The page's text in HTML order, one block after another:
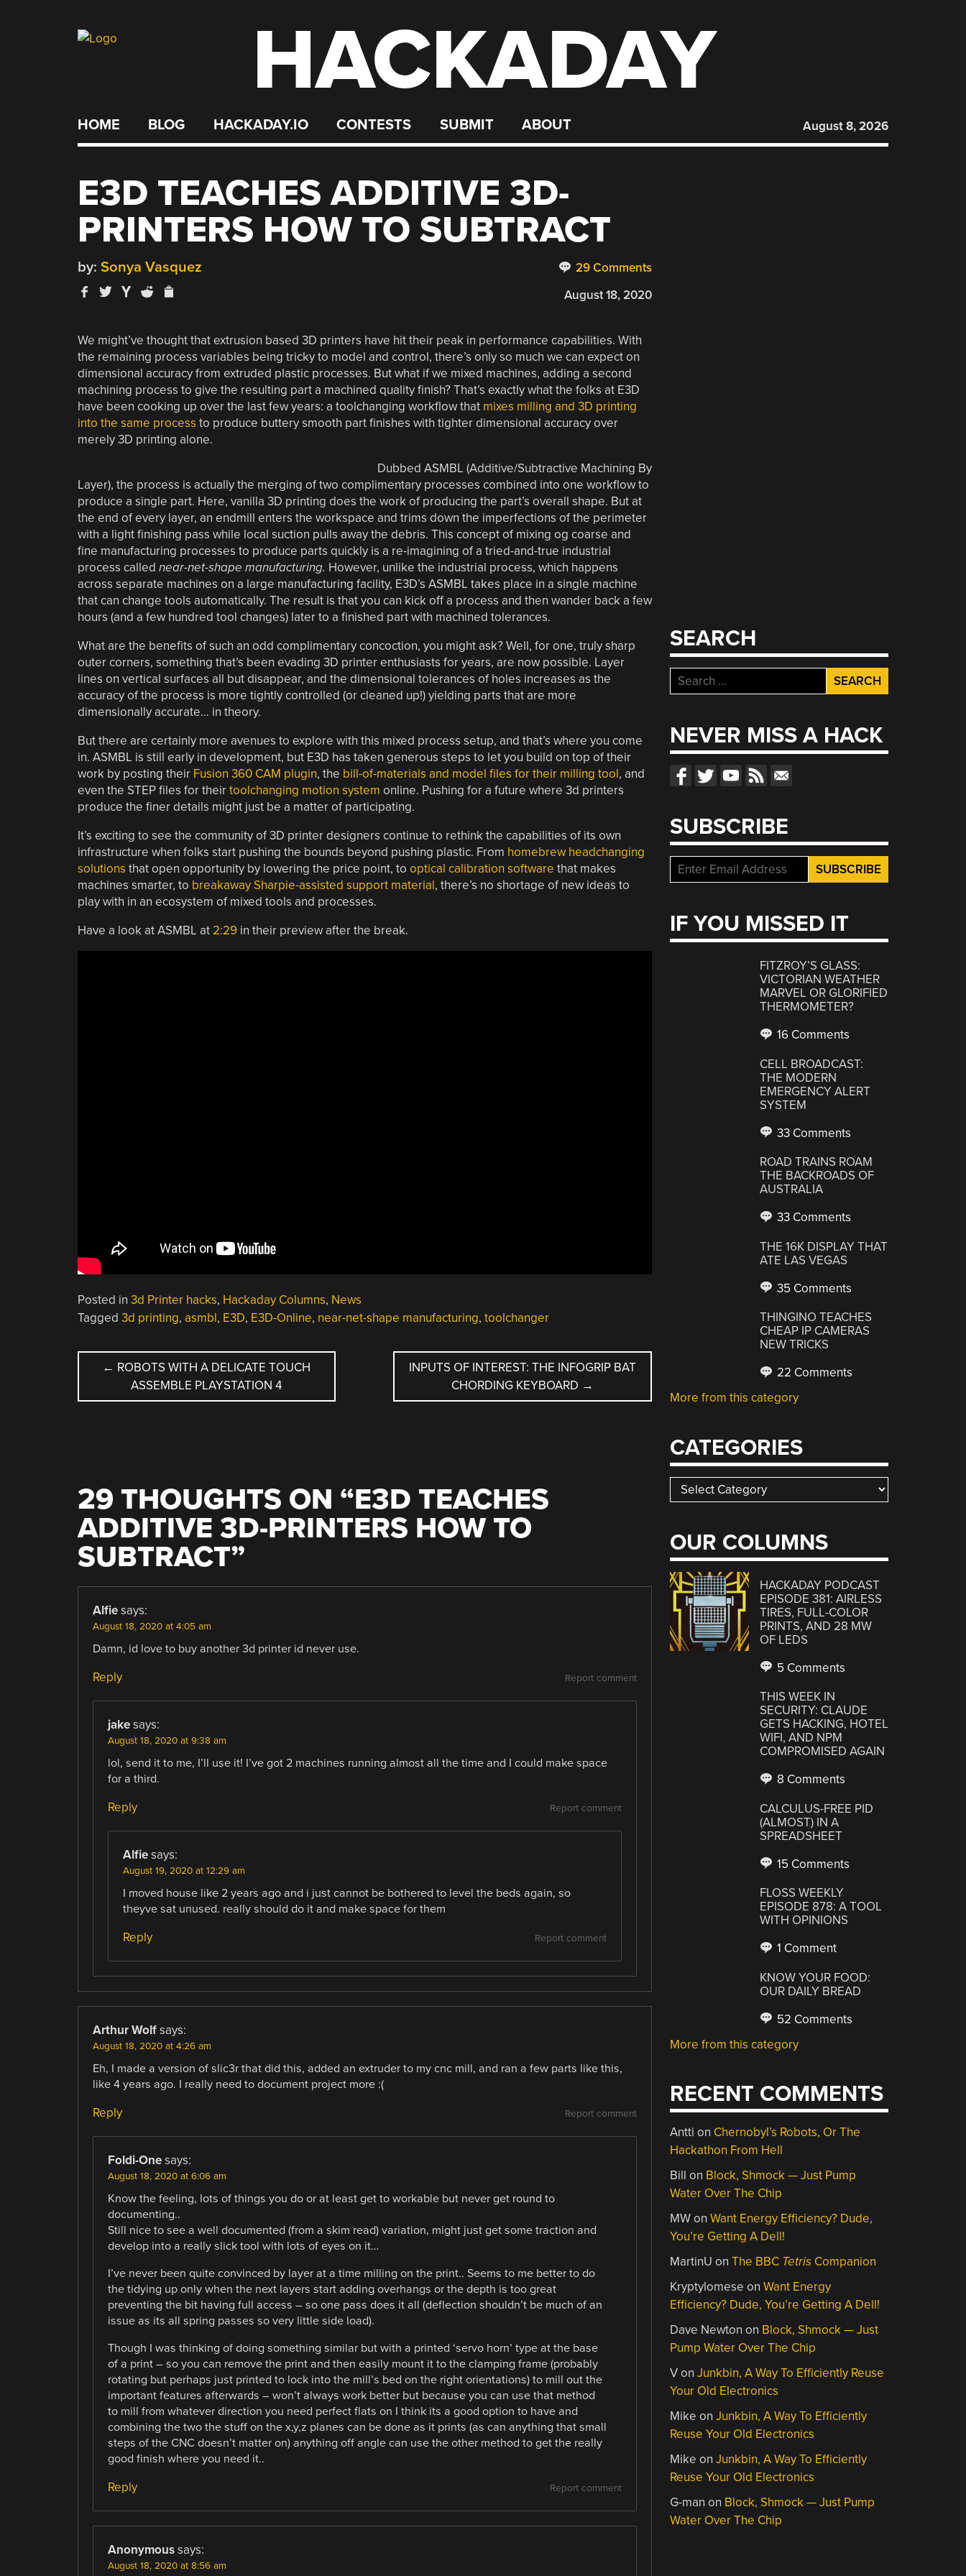
HACKADAY
HOME BLOG HACKADAY.IO CONTESTS SUBMIT ABOUT August 8, 2026
E3D TEACHES ADDITIVE 3D-
PRINTERS HOW TO SUBTRACT
29 Comments
by: Sonya Vasquez
August 18, 2020
We might’ve thought that extrusion based 3D printers have hit their peak in performance capabilities. With
the remaining process variables being tricky to model and control, there’s only so much we can expect on
dimensional accuracy from extruded plastic processes. But what if we mixed machines, adding a second
machining process to give the resulting part a machined quality finish? That’s exactly what the folks at E3D
have been cooking up over the last few years: a toolchanging workflow that mixes milling and 3D printing
into the same process to produce buttery smooth part finishes with tighter dimensional accuracy over
merely 3D printing alone.
Dubbed ASMBL (Additive/Subtractive Machining By
Layer), the process is actually the merging of two complimentary processes combined into one workflow to
produce a single part. Here, vanilla 3D printing does the work of producing the part’s overall shape. But at
the end of every layer, an endmill enters the workspace and trims down the imperfections of the perimeter
with a light finishing pass while local suction pulls away the debris. This concept of mixing og coarse and
fine manufacturing processes to produce parts quickly is a re-imagining of a tried-and-true industrial
process called near-net-shape manufacturing. However, unlike the industrial process, which happens
across separate machines on a large manufacturing facility, E3D’s ASMBL takes place in a single machine
that can change tools automatically. The result is that you can kick off a process and then wander back a few
hours (and a few hundred tool changes) later to a finished part with machined tolerances.
What are the benefits of such an odd complimentary concoction, you might ask? Well, for one, truly sharp
outer corners, something that’s been evading 3D printer enthusiasts for years, are now possible. Layer
lines on vertical surfaces all but disappear, and the dimensional tolerances of holes increases as the
accuracy of the process is more tightly controlled (or cleaned up!) yielding parts that are more
dimensionally accurate… in theory.
But there are certainly more avenues to explore with this mixed process setup, and that’s where you come
in. ASMBL is still early in development, but E3D has taken generous steps to let you build on top of their
work by posting their Fusion 360 CAM plugin, the bill-of-materials and model files for their milling tool, and
even the STEP files for theirtoolchanging motion system online. Pushing for a future where 3d printers
produce the finer details might just be a matter of participating.
It’s exciting to see the community of 3D printer designers continue to rethink the capabilities of its own
infrastructure when folks start pushing the bounds beyond pushing plastic. From homebrew headchanging
solutions that open opportunity by lowering the price point, to optical calibration software that makes
machines smarter, to breakaway Sharpie-assisted support material, there’s no shortage of new ideas to
play with in an ecosystem of mixed tools and processes.
Have a look at ASMBL at 2:29in their preview after the break.
Posted in 3d Printer hacks, Hackaday Columns, News
Tagged 3d printing, asmbl, E3D, E3D-Online, near-net-shape manufacturing, toolchanger
POST
NAVIGATION
← ROBOTS WITH A DELICATE TOUCH
ASSEMBLE PLAYSTATION 4
INPUTS OF INTEREST: THE INFOGRIP BAT
CHORDING KEYBOARD →
29 THOUGHTS ON “E3D TEACHES
ADDITIVE 3D-PRINTERS HOW TO
SUBTRACT”
Alfie says:
August 18, 2020 at 4:05 am
Damn, id love to buy another 3d printer id never use.
Report comment
Reply
jake says:
August 18, 2020 at 9:38 am
lol, send it to me, I’ll use it! I’ve got 2 machines running almost all the time and I could make space
for a third.
Report comment
Reply
Alfie says:
August 19, 2020 at 12:29 am
I moved house like 2 years ago and i just cannot be bothered to level the beds again, so
theyve sat unused. really should do it and make space for them
Report comment
Reply
Arthur Wolf says:
August 18, 2020 at 4:26 am
Eh, I made a version of slic3r that did this, added an extruder to my cnc mill, and ran a few parts like this,
like 4 years ago. I really need to document project more :(
Report comment
Reply
Foldi-One says:
August 18, 2020 at 6:06 am
Know the feeling, lots of things you do or at least get to workable but never get round to
documenting..
Still nice to see a well documented (from a skim read) variation, might just get some traction and
develop into a really slick tool with lots of eyes on it…
I’ve never been quite convinced by layer at a time milling on the print.. Seems to me better to do
the tidying up only when the next layers start adding overhangs or the depth is too great
preventing the bit having full access – so one pass does it all (deflection shouldn’t be much of an
issue as its all spring passes so very little side load).
Though I was thinking of doing something similar but with a printed ‘servo horn’ type at the base
of a print – so you can remove the print and then easily mount it to the clamping frame (probably
rotating but perhaps just printed to lock into the mill’s bed on the right orientations) to mill out the
important features afterwards – won’t always work better but because you can use that method
to mill from whatever direction you need perfect flats on I think its a good option to have and
combining the two the stuff on the x,y,z planes can be done as it prints (as can anything that small
steps of the CNC doesn’t matter on) anything off angle can use the other method to get the really
good finish where you need it..
Report comment
Reply
Anonymous says:
August 18, 2020 at 8:56 am
SEARCH
Search
for:
NEVER MISS A HACK
SUBSCRIBE
IF YOU MISSED IT
FITZROY’S GLASS:
VICTORIAN WEATHER
MARVEL OR GLORIFIED
THERMOMETER?
16 Comments
CELL BROADCAST:
THE MODERN
EMERGENCY ALERT
SYSTEM
33 Comments
ROAD TRAINS ROAM
THE BACKROADS OF
AUSTRALIA
33 Comments
THE 16K DISPLAY THAT
ATE LAS VEGAS
35 Comments
THINGINO TEACHES
CHEAP IP CAMERAS
NEW TRICKS
22 Comments
More from this category
CATEGORIES
Categories
OUR COLUMNS
HACKADAY PODCAST
EPISODE 381: AIRLESS
TIRES, FULL-COLOR
PRINTS, AND 28 MW
OF LEDS
5 Comments
THIS WEEK IN
SECURITY: CLAUDE
GETS HACKING, HOTEL
WIFI, AND NPM
COMPROMISED AGAIN
8 Comments
CALCULUS-FREE PID
(ALMOST) IN A
SPREADSHEET
15 Comments
FLOSS WEEKLY
EPISODE 878: A TOOL
WITH OPINIONS
1 Comment
KNOW YOUR FOOD:
OUR DAILY BREAD
52 Comments
More from this category
RECENT COMMENTS
Antti on Chernobyl’s Robots, Or The
Hackathon From Hell
Bill on Block, Shmock — Just Pump
Water Over The Chip
MWonWant Energy Efficiency? Dude,
You’re Getting A Dell!
MartinU onThe BBC Tetris Companion
Kryptylomese onWant Energy
Efficiency? Dude, You’re Getting A Dell!
Dave Newton on Block, Shmock — Just
Pump Water Over The Chip
VonJunkbin, A Way To Efficiently Reuse
Your Old Electronics
Mike onJunkbin, A Way To Efficiently
Reuse Your Old Electronics
Mike onJunkbin, A Way To Efficiently
Reuse Your Old Electronics
G-man on Block, Shmock — Just Pump
Water Over The Chip